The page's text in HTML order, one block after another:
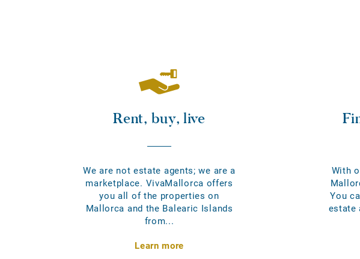
Rent, buy, live
We are not estate agents; we are a
marketplace. VivaMallorca offers
you all of the properties on
Mallorca and the Balearic Islands
from...
Learn more
With
You
estate